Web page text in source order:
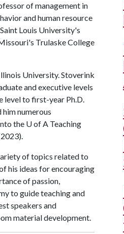
of management in
and human resource
Louis University's
Trulaske College
University. Stoverink
and executive levels
level to first-year Ph.D.
numerous
the U of A Teaching
of topics related to
his ideas for encouraging
of passion,
to guide teaching and
speakers and
material development.